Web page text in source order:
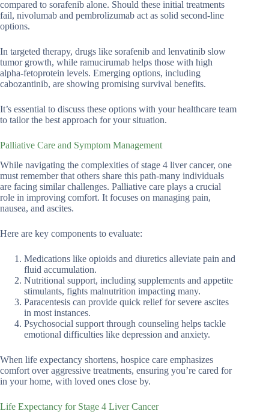
compared to sorafenib alone. Should these initial treatments
fail, nivolumab and pembrolizumab act as solid second-line
options.
In targeted therapy, drugs like sorafenib and lenvatinib slow
tumor growth, while ramucirumab helps those with high
alpha-fetoprotein levels. Emerging options, including
cabozantinib, are showing promising survival benefits.
It’s essential to discuss these options with your healthcare team
to tailor the best approach for your situation.
Palliative Care and Symptom Management
While navigating the complexities of stage 4 liver cancer, one
must remember that others share this path-many individuals
are facing similar challenges. Palliative care plays a crucial
role in improving comfort. It focuses on managing pain,
nausea, and ascites.
Here are key components to evaluate:
Medications like opioids and diuretics alleviate pain and
fluid accumulation.
Nutritional support, including supplements and appetite
stimulants, fights malnutrition impacting many.
Paracentesis can provide quick relief for severe ascites
in most instances.
Psychosocial support through counseling helps tackle
emotional difficulties like depression and anxiety.
When life expectancy shortens, hospice care emphasizes
comfort over aggressive treatments, ensuring you’re cared for
in your home, with loved ones close by.
Life Expectancy for Stage 4 Liver Cancer